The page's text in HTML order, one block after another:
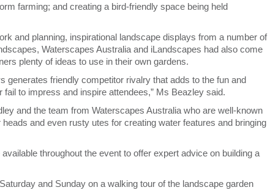
farming; and creating a bird-friendly space being held
and planning, inspirational landscape displays from a number of
Waterscapes Australia and iLandscapes had also come
plenty of ideas to use in their own gardens.
generates friendly competitor rivalry that adds to the fun and
to impress and inspire attendees,” Ms Beazley said.
and the team from Waterscapes Australia who are well-known
and even rusty utes for creating water features and bringing
throughout the event to offer expert advice on building a
and Sunday on a walking tour of the landscape garden